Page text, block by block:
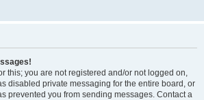
this; you are not registered and/or not logged on,
disabled private messaging for the entire board, or
prevented you from sending messages. Contact a